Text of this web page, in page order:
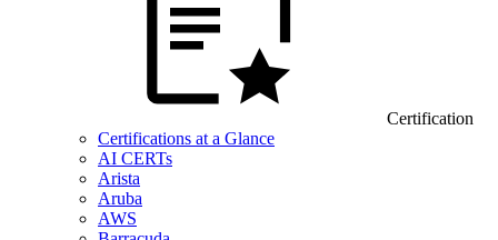
Certification
Certifications at a Glance
AI CERTs
Arista
Aruba
AWS